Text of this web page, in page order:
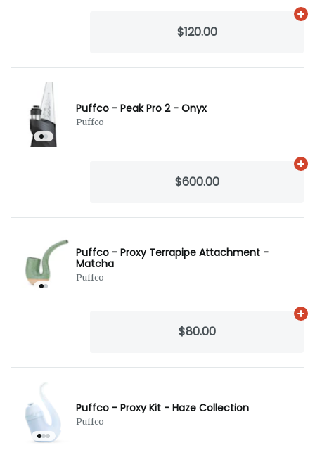
$120.00
Puffco - Peak Pro 2 - Onyx
Puffco
$600.00
Puffco - Proxy Terrapipe Attachment -
Matcha
Puffco
$80.00
Puffco - Proxy Kit - Haze Collection
Puffco